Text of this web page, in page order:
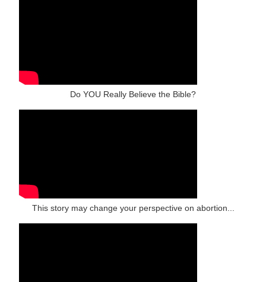
Do YOU Really Believe the Bible?
This story may change your perspective on abortion...